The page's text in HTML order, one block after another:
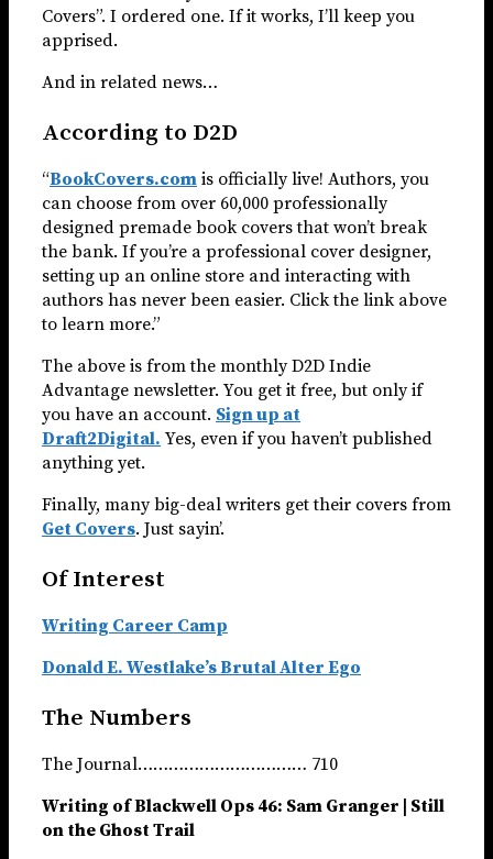
Covers”. I ordered one. If it works, I’ll keep you
apprised.
And in related news…
According to D2D
“BookCovers.com is officially live! Authors, you
can choose from over 60,000 professionally
designed premade book covers that won’t break
the bank. If you’re a professional cover designer,
setting up an online store and interacting with
authors has never been easier. Click the link above
to learn more.”
The above is from the monthly D2D Indie
Advantage newsletter. You get it free, but only if
you have an account. Sign up at
Draft2Digital. Yes, even if you haven’t published
anything yet.
Finally, many big-deal writers get their covers from
Get Covers. Just sayin’.
Of Interest
Writing Career Camp
Donald E. Westlake’s Brutal Alter Ego
The Numbers
The Journal…………………………… 710
Writing of Blackwell Ops 46: Sam Granger | Still
on the Ghost Trail